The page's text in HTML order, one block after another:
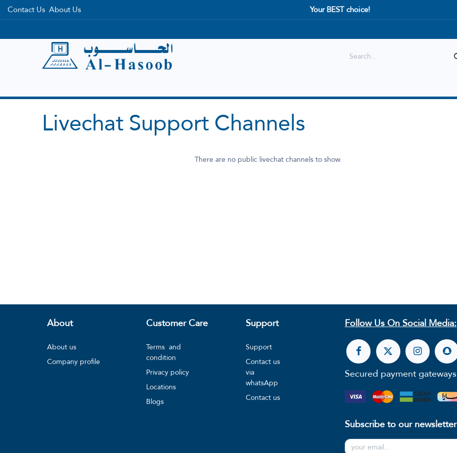
Contact Us About Us Your BEST choice!
Livechat Support Channels
There are no public livechat channels to show.
About Customer Care
Terms and
condition
Privacy policy
Locations
Blogs
Support
Support
Contact us
via
whatsApp
Contact us
Follow Us On Social Media:
Subscribe to our newsletter
About us
Company profile
Secured payment gateways